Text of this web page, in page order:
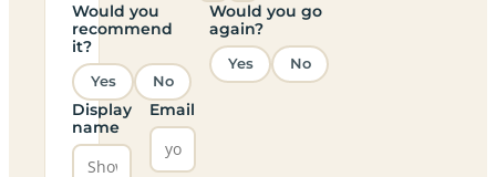
Would you
recommend
it?
Yes No
Would you go
again?
Yes No
Display
name
Email